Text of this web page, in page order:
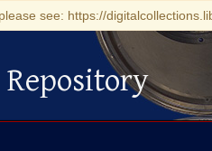
see: https://